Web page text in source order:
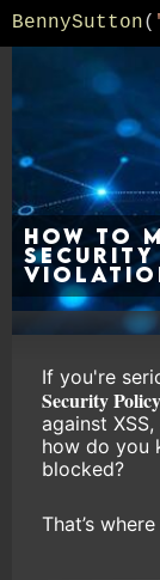
BennySutton(
How to
Security
If you're
Security
against
how do you
blocked?
That’s where